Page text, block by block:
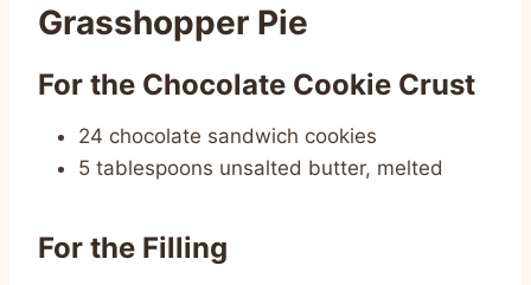
Grasshopper Pie
For the Chocolate Cookie Crust
24 chocolate sandwich cookies
5 tablespoons unsalted butter, melted
For the Filling